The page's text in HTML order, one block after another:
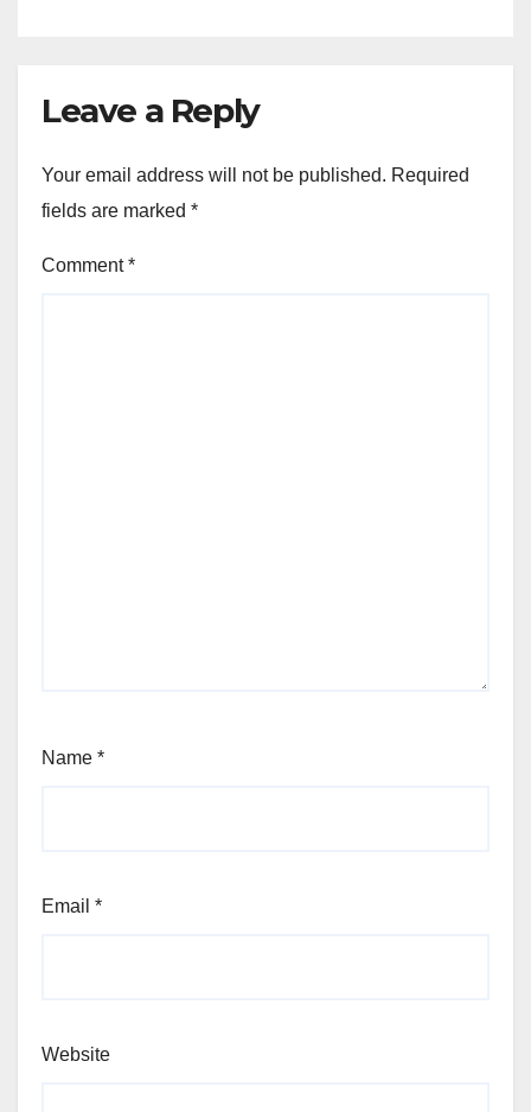
Leave a Reply
Your email address will not be published. Required
fields are marked *
Comment*
Name *
Email *
Website